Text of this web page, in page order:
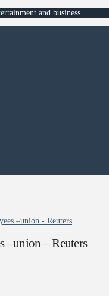
and business
–union - Reuters
–union – Reuters